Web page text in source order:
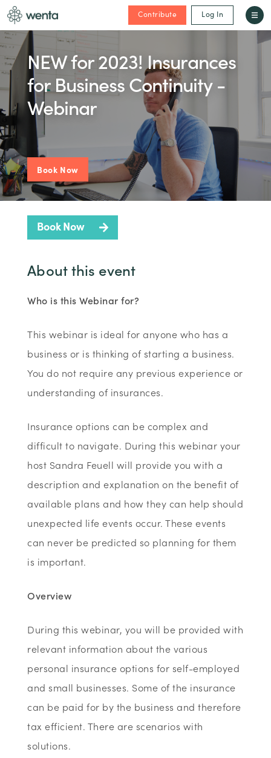
Contribute Log In
NEW for 2023! Insurances
for Business Continuity -
Webinar
Book Now
Book Now
About this event
Who is this Webinar for?
This webinar is ideal for anyone who has a
business or is thinking of starting a business.
You do not require any previous experience or
understanding of insurances.
Insurance options can be complex and
difficult to navigate. During this webinar your
host Sandra Feuell will provide you with a
description and explanation on the benefit of
available plans and how they can help should
unexpected life events occur. These events
can never be predicted so planning for them
is important.
Overview
During this webinar, you will be provided with
relevant information about the various
personal insurance options for self-employed
and small businesses. Some of the insurance
can be paid for by the business and therefore
tax efficient. There are scenarios with
solutions.